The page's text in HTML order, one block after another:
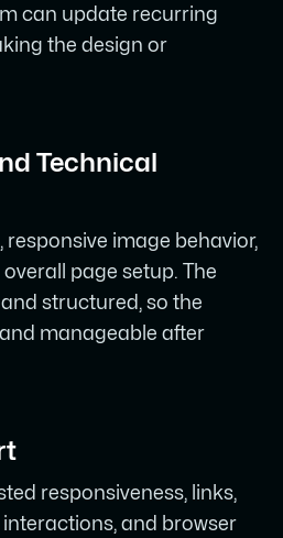
can update recurring
the design or
Technical
responsive image behavior,
page setup. The
structured, so the
manageable after
responsiveness, links,
and browser